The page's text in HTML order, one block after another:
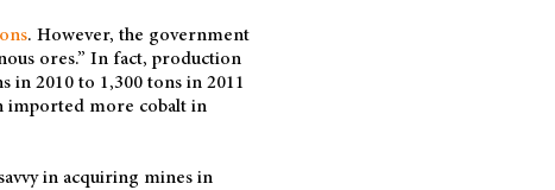
. However, the government
ores.” In fact, production
in 2010 to 1,300 tons in 2011
imported more cobalt in
in acquiring mines in